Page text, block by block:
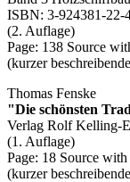
ISBN: 3-924381-22-
(2. Auflage)
Page: 138 Source
(kurzer
Thomas Fenske
"Die schönsten
Verlag Rolf Kelling-
(1. Auflage)
Page: 18 Source
(kurzer